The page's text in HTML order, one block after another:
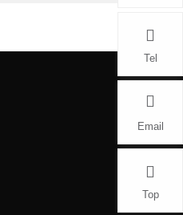
Tel
Email
Top